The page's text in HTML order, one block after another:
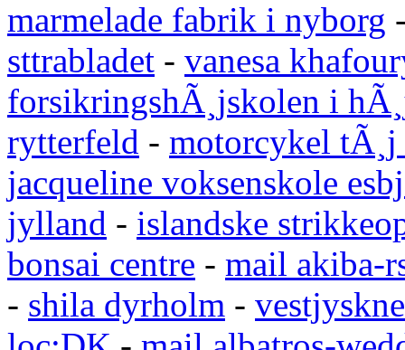
marmelade fabrik i nyborg
sttrabladet - vanesa
forsikringshÃ¸jskolen i
rytterfeld - motorcykel tÃ¸j
jacqueline voksenskole
jylland - islandske
bonsai centre - mail akiba-
- shila dyrholm -